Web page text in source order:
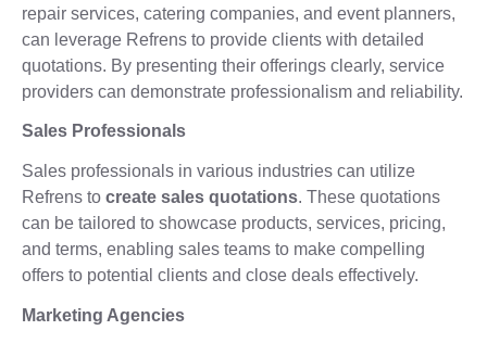
repair services, catering companies, and event planners,
can leverage Refrens to provide clients with detailed
quotations. By presenting their offerings clearly, service
providers can demonstrate professionalism and reliability.
Sales Professionals
Sales professionals in various industries can utilize
Refrens to create sales quotations. These quotations
can be tailored to showcase products, services, pricing,
and terms, enabling sales teams to make compelling
offers to potential clients and close deals effectively.
Marketing Agencies